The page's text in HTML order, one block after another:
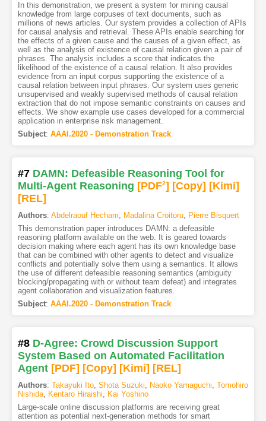
In this demonstration, we present a system for mining causal
knowledge from large corpuses of text documents, such as
millions of news articles. Our system provides a collection of APIs
for causal analysis and retrieval. These APIs enable searching for
the effects of a given cause and the causes of a given effect, as
well as the analysis of existence of causal relation given a pair of
phrases. The analysis includes a score that indicates the
likelihood of the existence of a causal relation. It also provides
evidence from an input corpus supporting the existence of a
causal relation between input phrases. Our system uses generic
unsupervised and weakly supervised methods of causal relation
extraction that do not impose semantic constraints on causes and
effects. We show example use cases developed for a commercial
application in enterprise risk management.
Subject: AAAI.2020 - Demonstration Track
#7 DAMN: Defeasible Reasoning Tool for
Multi-Agent Reasoning [PDF2] [Copy] [Kimi]
[REL]
Authors: Abdelraouf Hecham, Madalina Croitoru, Pierre Bisquert
This demonstration paper introduces DAMN: a defeasible
reasoning platform available on the web. It is geared towards
decision making where each agent has its own knowledge base
that can be combined with other agents to detect and visualize
conflicts and potentially solve them using a semantics. It allows
the use of different defeasible reasoning semantics (ambiguity
blocking/propagating with or without team defeat) and integrates
agent collaboration and visualization features.
Subject: AAAI.2020 - Demonstration Track
#8 D-Agree: Crowd Discussion Support
System Based on Automated Facilitation
Agent [PDF] [Copy] [Kimi] [REL]
Authors: Takayuki Ito, Shota Suzuki Naoko Yamaguchi Tomohiro
Nishida, Kentaro Hiraishi
Kai Yoshino
Large-scale online discussion platforms are receiving great
attention as potential next-generation methods for smart